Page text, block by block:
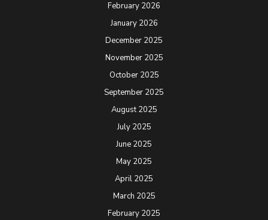
February 2026
January 2026
December 2025
November 2025
October 2025
September 2025
August 2025
July 2025
June 2025
May 2025
April 2025
March 2025
February 2025